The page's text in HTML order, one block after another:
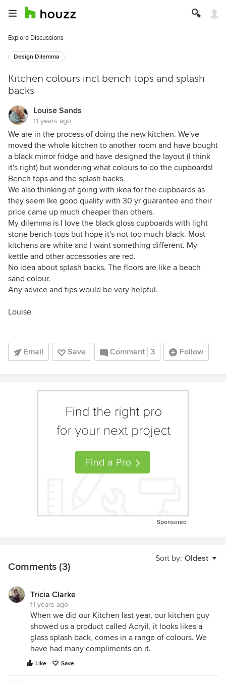
Explore Discussions
Design Dilemma
Kitchen colours incl bench tops and splash
backs
Louise Sands
11 years ago
We are in the process of doing the new kitchen. We've
moved the whole kitchen to another room and have bought
a black mirror fridge and have designed the layout (I think
it's right) but wondering what colours to do the cupboards!
Bench tops and the splash backs.
We also thinking of going with ikea for the cupboards as
they seem Ike good quality with 30 yr guarantee and their
price came up much cheaper than others.
My dilemma is I love the black gloss cupboards with light
stone bench tops but hope it's not too much black. Most
kitchens are white and I want something different. My
kettle and other accessories are red.
No idea about splash backs. The floors are like a beach
sand colour.
Any advice and tips would be very helpful.
Louise
Email Save Comment 3 Follow
Sponsored
Sort by: Oldest
Comments (3)
Tricia Clarke
11 years ago
When we did our Kitchen last year, our kitchen guy
showed us a product called Acryil, it looks likes a
glass splash back, comes in a range of colours. We
have had many compliments on it.
Like Save